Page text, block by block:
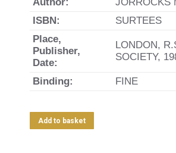
ISBN:
SURTEES
Place,
Publisher,
Date:
LONDON,
SOCIETY,
Binding: FINE
Add to basket